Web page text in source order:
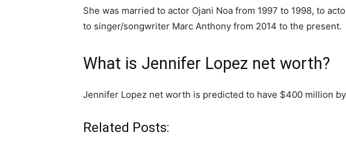
She was married to actor Ojani Noa from 1997 to 1998, to
to singer/songwriter Marc Anthony from 2014 to the present.
What is Jennifer Lopez net worth?
Jennifer Lopez net worth is predicted to have $400 million
Related Posts: